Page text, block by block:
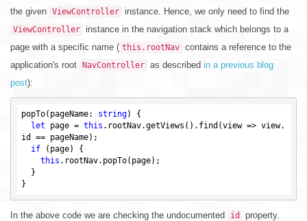
the given ViewController instance. Hence, we only need to find the
ViewController instance in the navigation stack which belongs to a
page with a specific name ( this.rootNav contains a reference to the
application's root
NavController as described in a previous blog
post):
popTo(pageName: string) {
let page = this .rootNav.getViews().find(view => view.
id == pageName);
if (page) {
this .rootNav.popTo(page);
In the above code we are checking the undocumented id
property.